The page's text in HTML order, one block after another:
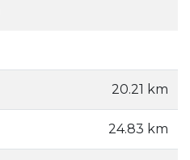
20.21 km
24.83 km